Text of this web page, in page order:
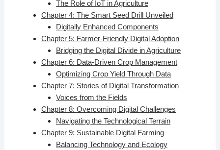
The Role of IoT in Agriculture
Chapter 4: The Smart Seed Drill Unveiled
Digitally Enhanced Components
Chapter 5: Farmer-Friendly Digital Adoption
Bridging the Digital Divide in Agriculture
Chapter 6: Data-Driven Crop Management
Optimizing Crop Yield Through Data
Chapter 7: Stories of Digital Transformation
Voices from the Fields
Chapter 8: Overcoming Digital Challenges
Navigating the Technological Terrain
Chapter 9: Sustainable Digital Farming
Balancing Technology and Ecology